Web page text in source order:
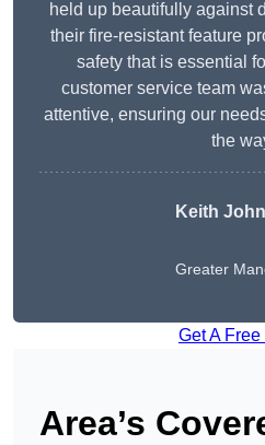
held up beautifully against
their fire-resistant feature
safety that is essential
customer service team
attentive, ensuring our
the
Keith
Greater
Get A
Area’s